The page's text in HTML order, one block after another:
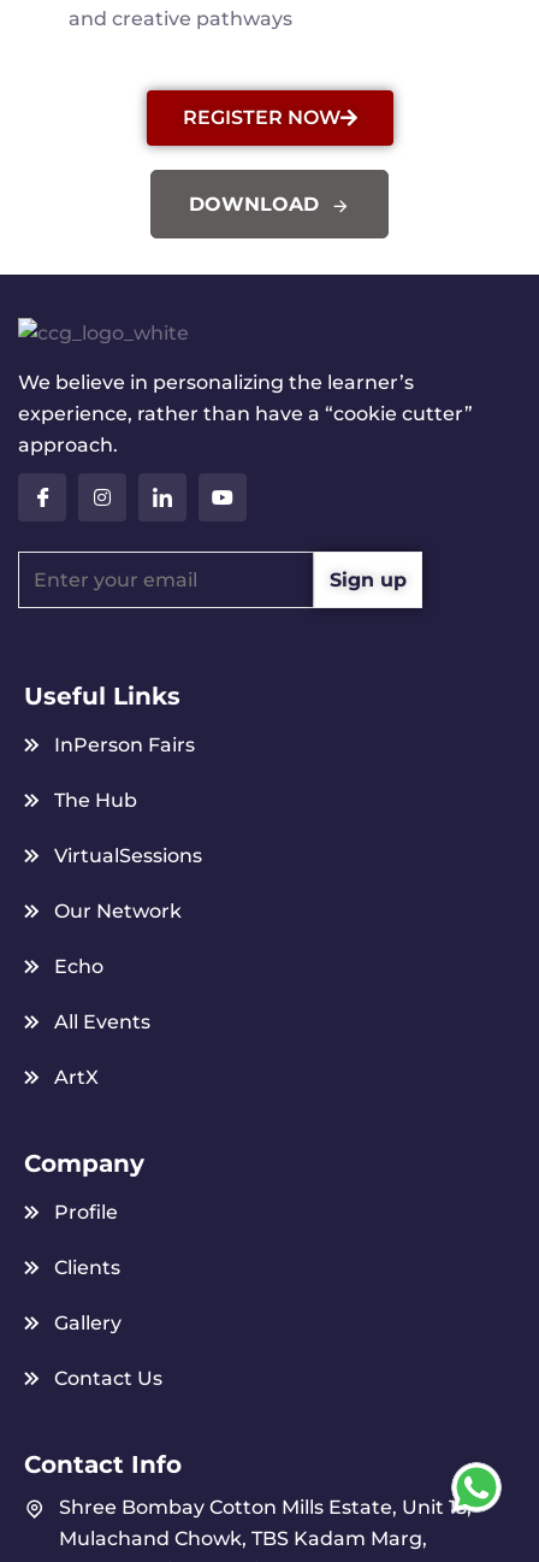
and creative pathways
REGISTER NOW
DOWNLOAD
We believe in personalizing the learner’s
experience, rather than have a “cookie cutter”
approach.
Useful Links
InPerson Fairs
The Hub
VirtualSessions
Our Network
Echo
All Events
ArtX
Company
Profile
Clients
Gallery
Contact Us
Contact Info
Shree Bombay Cotton Mills Estate, Unit 15,
Mulachand Chowk, TBS Kadam Marg,